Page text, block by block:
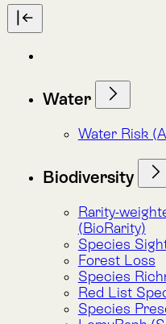
Species
Forest Loss
Species
Red List
Species
LemuRank
Prioritization)
Carbon
Forest Loss
Land Cover
Total Biomass
Below-ground
Above-ground
Biomass